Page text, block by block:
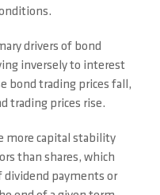
drivers of bond
inversely to interest
bond trading prices fall,
trading prices rise.
more capital stability
than shares, which
dividend payments or